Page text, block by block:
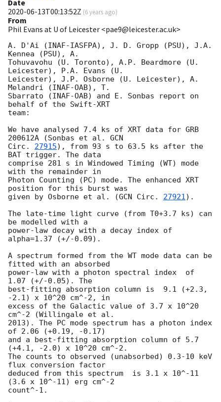
Date
2020-06-13T00:13:52Z (6 years ago)
From
Phil Evans at U of Leicester <pae9@leicester.ac.uk>
A. D'Ai (INAF-IASFPA), J. D. Gropp (PSU), J.A.
Kennea (PSU), A.
Tohuvavohu (U. Toronto), A.P. Beardmore (U.
Leicester), P.A. Evans (U.
Leicester), J.P. Osborne (U. Leicester), A.
Melandri (INAF-OAB), T.
Sbarrato (INAF-OAB) and E. Sonbas report on
behalf of the Swift-XRT
team:
We have analysed 7.4 ks of XRT data for GRB
200612A (Sonbas et al. GCN
Circ. 27915), from 93 s to 63.5 ks after the
BAT trigger. The data
comprise 281 s in Windowed Timing (WT) mode
with the remainder in
Photon Counting (PC) mode. The enhanced XRT
position for this burst was
given by Osborne et al. (GCN Circ. 27921).
The late-time light curve (from T0+3.7 ks) can
be modelled with a
power-law decay with a decay index of
alpha=1.37 (+/-0.09).
A spectrum formed from the WT mode data can be
fitted with an absorbed
power-law with a photon spectral index	of
1.07 (+/-0.05). The
best-fitting absorption column is  9.1 (+2.3,
-2.1) x 10^20 cm^-2, in
excess of the Galactic value of 3.7 x 10^20
cm^-2 (Willingale et al.
2013). The PC mode spectrum has a photon index
of 2.06 (+0.19, -0.17)
and a best-fitting absorption column of 5.7
(+4.1, -2.0) x 10^20 cm^-2.
The counts to observed (unabsorbed) 0.3-10 keV
flux conversion factor
deduced from this spectrum  is 3.1 x 10^-11
(3.6 x 10^-11) erg cm^-2
count^-1.